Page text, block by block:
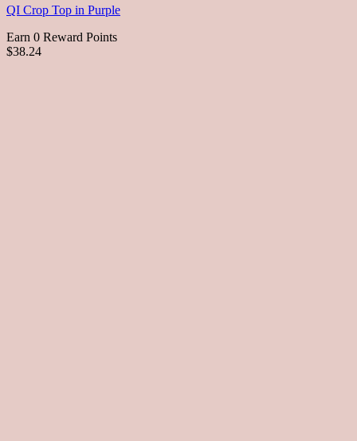
QI Crop Top in Purple
Earn 0 Reward Points
$38.24